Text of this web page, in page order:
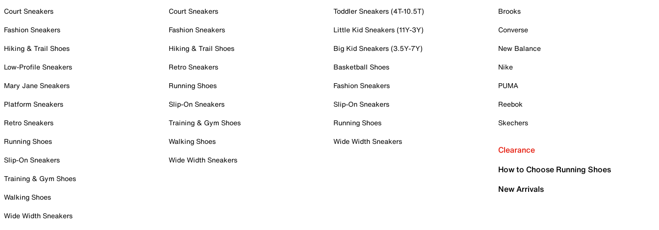
Court Sneakers
Fashion Sneakers
Hiking & Trail Shoes
Low-Profile Sneakers
Mary Jane Sneakers
Platform Sneakers
Retro Sneakers
Running Shoes
Slip-On Sneakers
Training & Gym Shoes
Walking Shoes
Wide Width Sneakers
Court Sneakers
Fashion Sneakers
Hiking & Trail Shoes
Retro Sneakers
Running Shoes
Slip-On Sneakers
Training & Gym Shoes
Walking Shoes
Wide Width Sneakers
Toddler Sneakers (4T-10.5T)
Little Kid Sneakers (11Y-3Y)
Big Kid Sneakers (3.5Y-7Y)
Basketball Shoes
Fashion Sneakers
Slip-On Sneakers
Running Shoes
Wide Width Sneakers
Brooks
Converse
New Balance
Nike
PUMA
Reebok
Skechers
Clearance
How to Choose Running Shoes
New Arrivals